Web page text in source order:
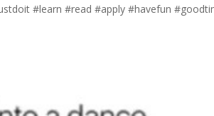
#learn #read #apply #havefun